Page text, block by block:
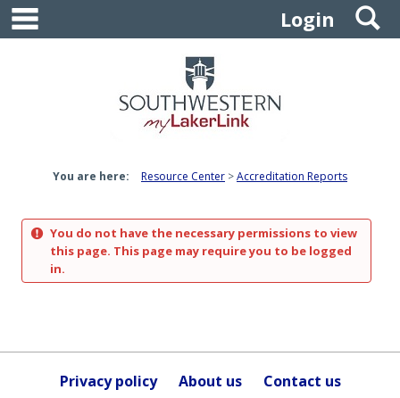
Skip
content
Login
You are here: Resource Center Accreditation Reports
You do not have the necessary permissions to view
this page. This page may require you to be logged
in.
Privacy policy About us Contact us